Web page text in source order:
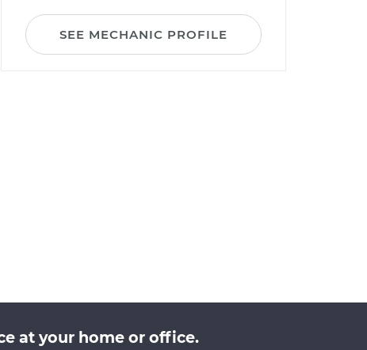
SEE MECHANIC PROFILE
at your home or office.